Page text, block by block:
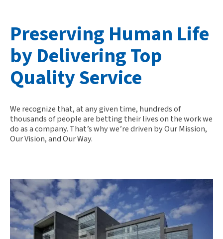
Preserving Human Life
by Delivering Top
Quality Service
We recognize that, at any given time, hundreds of
thousands of people are betting their lives on the work we
do as a company. That’s why we’re driven by Our Mission,
Our Vision, and Our Way.